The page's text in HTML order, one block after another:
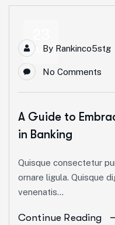
AprBy Rankinco5stg
No Comments
A Guide to
in Banking
Quisque consectetur
ornare ligula. Quisque
venenatis...
Continue Reading